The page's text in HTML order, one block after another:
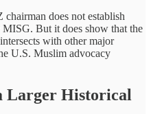
does not establish
But it does show that the
with other major
U.S. Muslim advocacy
Larger Historical